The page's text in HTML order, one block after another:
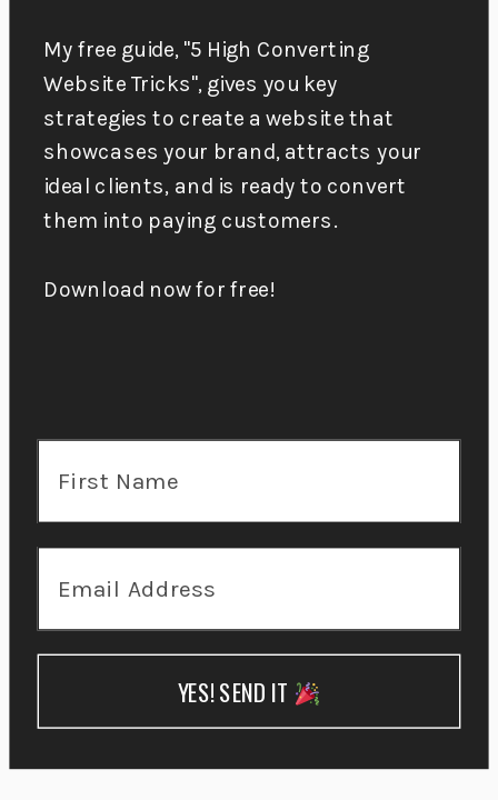
My free guide, "5 High Converting
Website Tricks", gives you key
strategies to create a website that
showcases your brand, attracts your
ideal clients, and is ready to convert
them into paying customers.
Download now for free!
YES! SEND IT